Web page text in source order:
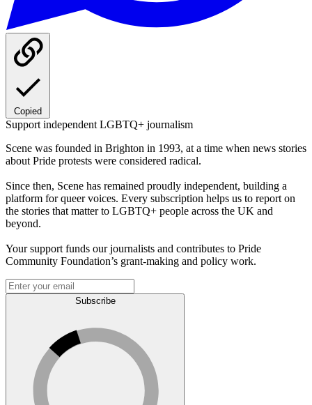
Copied
Support independent LGBTQ+ journalism
Scene was founded in Brighton in 1993, at a time when news stories
about Pride protests were considered radical.
Since then, Scene has remained proudly independent, building a
platform for queer voices. Every subscription helps us to report on
the stories that matter to LGBTQ+ people across the UK and
beyond.
Your support funds our journalists and contributes to Pride
Community Foundation’s grant-making and policy work.
Subscribe